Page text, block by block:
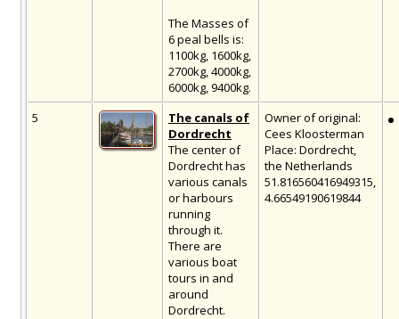
The Masses of
6 peal bells is:
1100kg, 1600kg,
2700kg, 4000kg,
6000kg, 9400kg.
5
The canals of
Dordrecht
The center of
Dordrecht has
various canals
or harbours
running
through it.
There are
various boat
tours in and
around
Dordrecht.
Owner of original:
Cees Kloosterman
Place: Dordrecht,
the Netherlands
51.816560416949315,
4.66549190619844